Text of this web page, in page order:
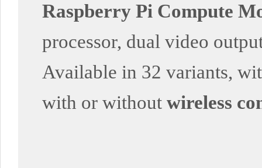
Raspberry Pi Compute
processor, dual video
Available in 32 variants,
with or without wireless